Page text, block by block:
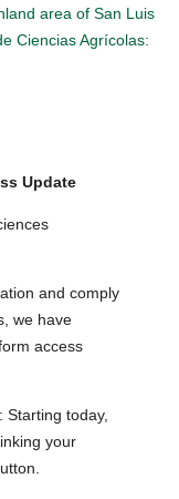
area of San Luis
Ciencias Agrícolas:
Update
and comply
we have
access
: Starting today,
your